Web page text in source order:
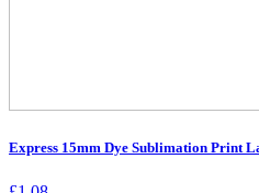
Express 15mm Dye Sublimation Print